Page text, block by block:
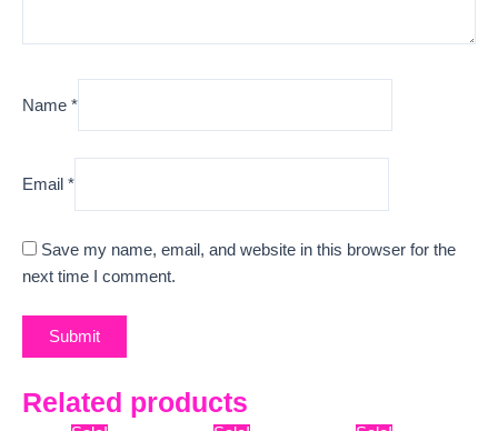
Name *
Email *
Save my name, email, and website in this browser for the
next time I comment.
Related products